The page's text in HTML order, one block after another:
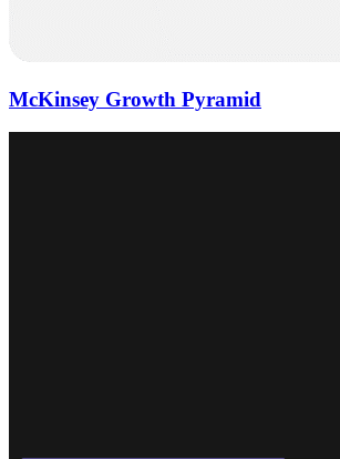
McKinsey Growth Pyramid